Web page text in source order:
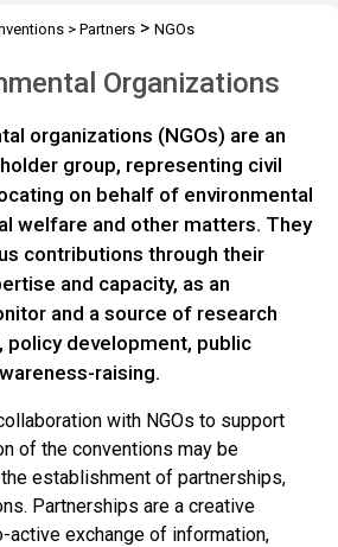
> Partners > NGOs
Organizations
organizations (NGOs) are an
group, representing civil
on behalf of environmental
welfare and other matters. They
contributions through their
and capacity, as an
and a source of research
policy development, public
raising.
with NGOs to support
of the conventions may be
establishment of partnerships,
Partnerships are a creative
active exchange of information,